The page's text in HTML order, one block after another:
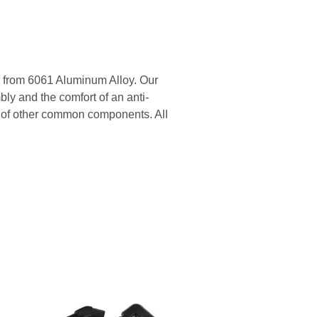
6061 Aluminum Alloy. Our
and the comfort of an anti-
other common components. All